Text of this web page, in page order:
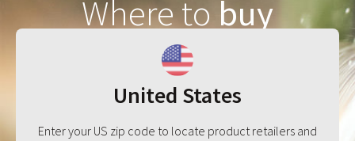
Where tobuy
United States
Enter your US zip code to locate product retailers and